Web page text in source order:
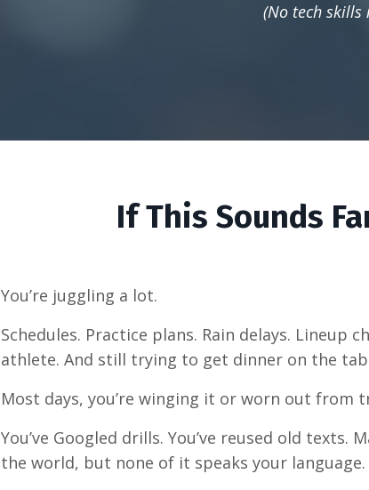
(No tech skills
If This Sounds
You’re juggling a lot.
Schedules. Practice plans. Rain delays. Lineup
athlete. And still trying to get dinner on the
Most days, you’re winging it or worn out
You’ve Googled drills. You’ve reused old
the world, but none of it speaks your language.